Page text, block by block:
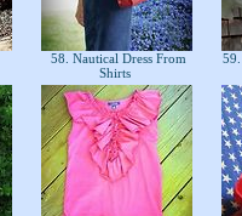
58. Nautical Dress From
Shirts